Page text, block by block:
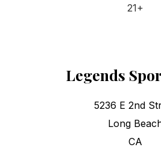
21+
Legends
5236 E 2nd
Long
CA